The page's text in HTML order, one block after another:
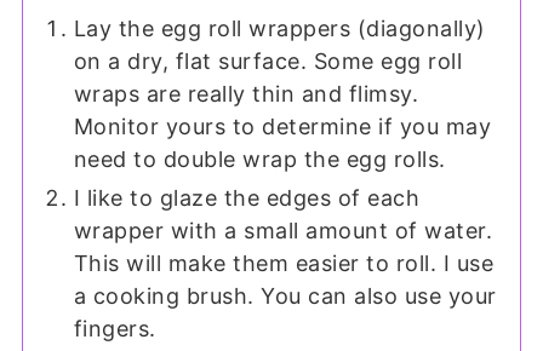
Lay the egg roll wrappers (diagonally)
on a dry, flat surface. Some egg roll
wraps are really thin and flimsy.
Monitor yours to determine if you may
need to double wrap the egg rolls.
I like to glaze the edges of each
wrapper with a small amount of water.
This will make them easier to roll. I use
a cooking brush. You can also use your
fingers.